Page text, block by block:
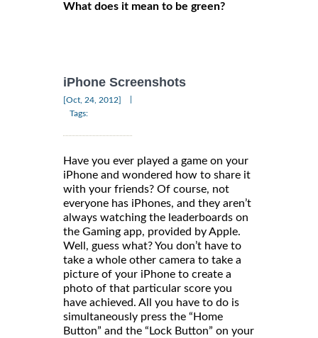
What does it mean to be green?
iPhone Screenshots
[Oct, 24, 2012]
Tags:
Have you ever played a game on your
iPhone and wondered how to share it
with your friends? Of course, not
everyone has iPhones, and they aren’t
always watching the leaderboards on
the Gaming app, provided by Apple.
Well, guess what? You don’t have to
take a whole other camera to take a
picture of your iPhone to create a
photo of that particular score you
have achieved. All you have to do is
simultaneously press the “Home
Button” and the “Lock Button” on your